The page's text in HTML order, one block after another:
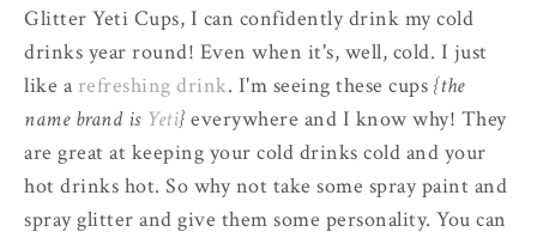
Glitter Yeti Cups, I can confidently drink my cold
drinks year round! Even when it's, well, cold. I just
like a refreshing drink. I'm seeing these cups {the
name brand is Yeti} everywhere and I know why! They
are great at keeping your cold drinks cold and your
hot drinks hot. So why not take some spray paint and
spray glitter and give them some personality. You can